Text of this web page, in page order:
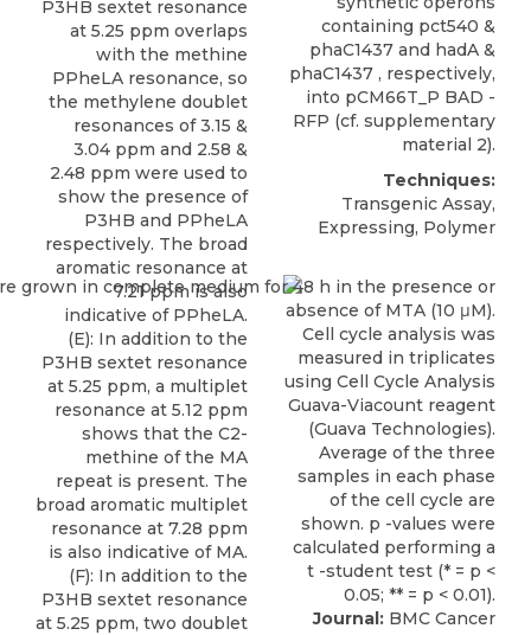
P3HB sextet resonance
at 5.25 ppm overlaps
with the methine
PPheLA resonance, so
the methylene doublet
resonances of 3.15 &
3.04 ppm and 2.58 &
2.48 ppm were used to
show the presence of
P3HB and PPheLA
respectively. The broad
aromatic resonance at
7.21 ppm is also
indicative of PPheLA.
(E): In addition to the
P3HB sextet resonance
at 5.25 ppm, a multiplet
resonance at 5.12 ppm
shows that the C2-
methine of the MA
repeat is present. The
broad aromatic multiplet
resonance at 7.28 ppm
is also indicative of MA.
(F): In addition to the
P3HB sextet resonance
at 5.25 ppm, two doublet
containing pct540 &
phaC1437 and hadA &
phaC1437 , respectively,
into pCM66T_P BAD -
RFP (cf. supplementary
material 2).
Techniques:
Transgenic Assay,
Expressing, Polymer
Journal: BMC Cancer